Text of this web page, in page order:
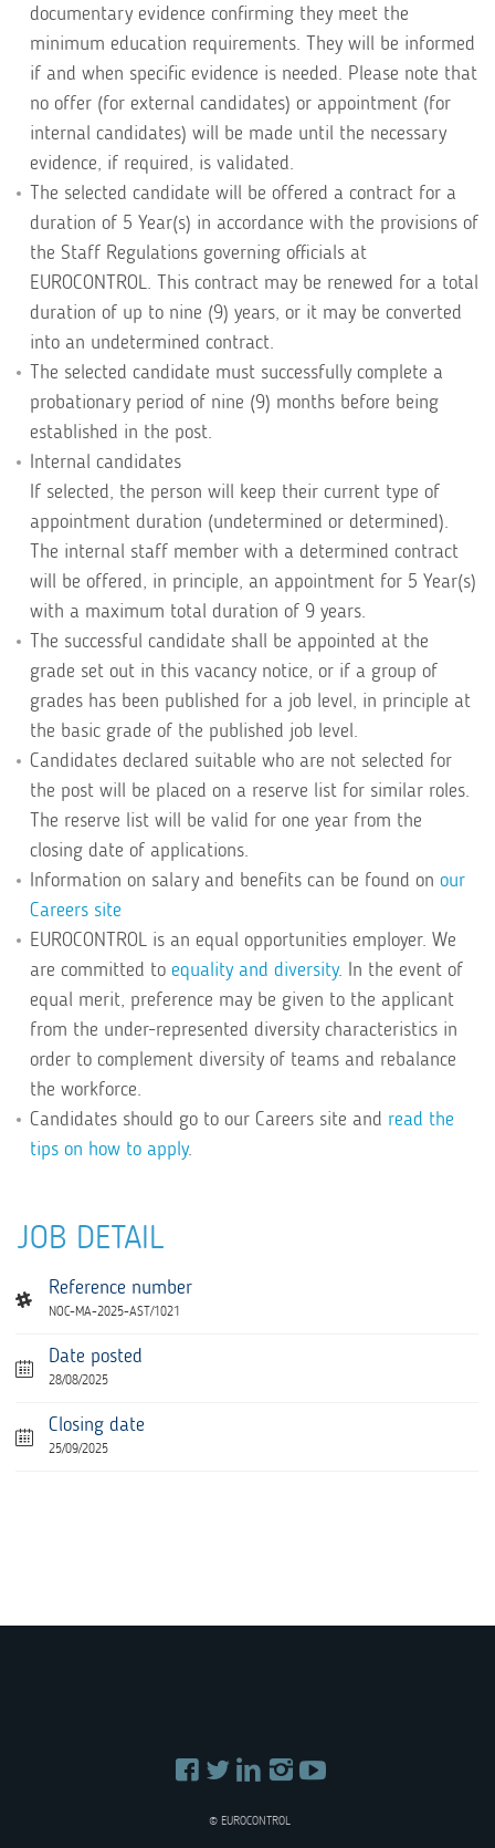
documentary evidence confirming they meet the
minimum education requirements. They will be informed
if and when specific evidence is needed. Please note that
no offer (for external candidates) or appointment (for
internal candidates) will be made until the necessary
evidence, if required, is validated.
The selected candidate will be offered a contract for a
duration of 5 Year(s) in accordance with the provisions of
the Staff Regulations governing officials at
EUROCONTROL. This contract may be renewed for a total
duration of up to nine (9) years, or it may be converted
into an undetermined contract.
The selected candidate must successfully complete a
probationary period of nine (9) months before being
established in the post.
Internal candidates
If selected, the person will keep their current type of
appointment duration (undetermined or determined).
The internal staff member with a determined contract
will be offered, in principle, an appointment for 5 Year(s)
with a maximum total duration of 9 years.
The successful candidate shall be appointed at the
grade set out in this vacancy notice, or if a group of
grades has been published for a job level, in principle at
the basic grade of the published job level.
Candidates declared suitable who are not selected for
the post will be placed on a reserve list for similar roles.
The reserve list will be valid for one year from the
closing date of applications.
Information on salary and benefits can be found on our
Careers site
EUROCONTROL is an equal opportunities employer. We
are committed to equality and diversity. In the event of
equal merit, preference may be given to the applicant
from the under-represented diversity characteristics in
order to complement diversity of teams and rebalance
the workforce.
Candidates should go to our Careers site and read the
tips on how to apply.
JOB DETAIL
Reference number
NOC-MA-2025-AST/1021
Date posted
28/08/2025
Closing date
25/09/2025
© EUROCONTROL